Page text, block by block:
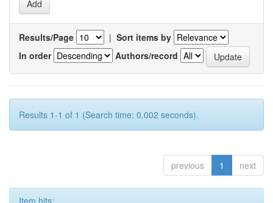
Results/Page | Sort items by
In order
Authors/record
Results 1-1 of 1 (Search time: 0.002 seconds).
previous 1 next